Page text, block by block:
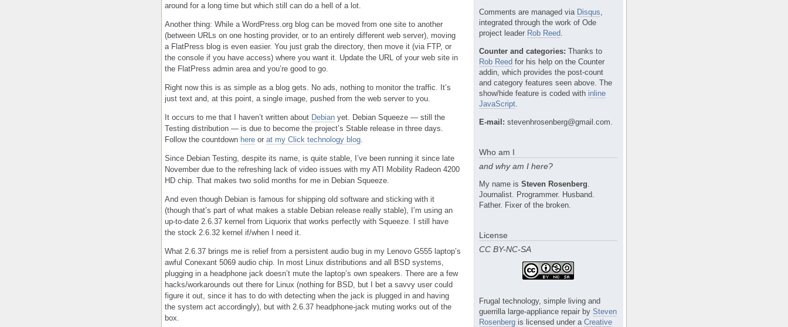
around for a long time but which still can do a hell of a lot.
Another thing: While a WordPress.org blog can be moved from one site to another
(between URLs on one hosting provider, or to an entirely different web server), moving
a FlatPress blog is even easier. You just grab the directory, then move it (via FTP, or
the console if you have access) where you want it. Update the URL of your web site in
the FlatPress admin area and you’re good to go.
Right now this is as simple as a blog gets. No ads, nothing to monitor the traffic. It’s
just text and, at this point, a single image, pushed from the web server to you.
It occurs to me that I haven’t written about Debian yet. Debian Squeeze — still the
Testing distribution — is due to become the project’s Stable release in three days.
Follow the countdown here or at my Click technology blog.
Since Debian Testing, despite its name, is quite stable, I’ve been running it since late
November due to the refreshing lack of video issues with my ATI Mobility Radeon 4200
HD chip. That makes two solid months for me in Debian Squeeze.
And even though Debian is famous for shipping old software and sticking with it
(though that’s part of what makes a stable Debian release really stable), I’m using an
up-to-date 2.6.37 kernel from Liquorix that works perfectly with Squeeze. I still have
the stock 2.6.32 kernel if/when I need it.
What 2.6.37 brings me is relief from a persistent audio bug in my Lenovo G555 laptop’s
awful Conexant 5069 audio chip. In most Linux distributions and all BSD systems,
plugging in a headphone jack doesn’t mute the laptop’s own speakers. There are a few
hacks/workarounds out there for Linux (nothing for BSD, but I bet a savvy user could
figure it out, since it has to do with detecting when the jack is plugged in and having
the system act accordingly), but with 2.6.37 headphone-jack muting works out of the
box.
Comments are managed via Disqus
integrated through the work of Ode
project leader Rob Reed
Counter and categories: Thanks to
Rob Reed for his help on the Counter
addin, which provides the post-count
and category features seen above. The
show/hide feature is coded with inline
JavaScript
E-mail: stevenhrosenberg@gmail.com.
Who am I
and why am I here?
My name is Steven Rosenberg
Journalist. Programmer. Husband.
Father. Fixer of the broken.
License
CC BY-NC-SA
Frugal technology, simple living and
guerrilla large-appliance repair by Steven
Rosenberg is licensed under a Creative